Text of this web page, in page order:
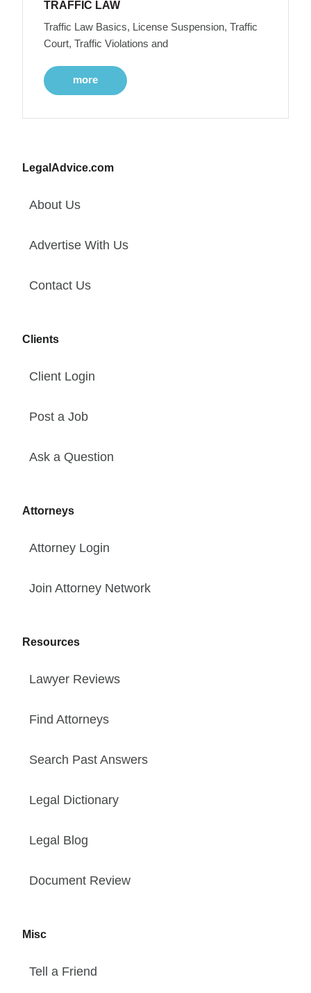
TRAFFIC LAW
Traffic Law Basics, License Suspension, Traffic
Court, Traffic Violations and
more
LegalAdvice.com
About Us
Advertise With Us
Contact Us
Clients
Client Login
Post a Job
Ask a Question
Attorneys
Attorney Login
Join Attorney Network
Resources
Lawyer Reviews
Find Attorneys
Search Past Answers
Legal Dictionary
Legal Blog
Document Review
Misc
Tell a Friend